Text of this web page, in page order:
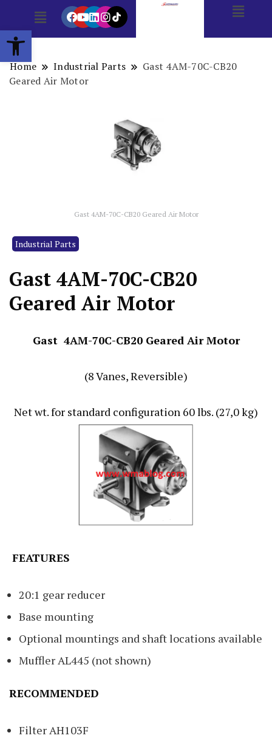
Open toolbar
Home Industrial Parts
Gast 4AM-70C-CB20
Geared Air Motor
Gast 4AM-70C-CB20 Geared Air Motor
Industrial Parts
Gast 4AM-70C-CB20
Geared Air Motor
Gast 4AM-70C-CB20 Geared Air Motor
(8 Vanes, Reversible)
Net wt. for standard configuration 60 lbs. (27,0 kg)
FEATURES
20:1 gear reducer
Base mounting
Optional mountings and shaft locations available
Muffler AL445 (not shown)
RECOMMENDED
Filter AH103F